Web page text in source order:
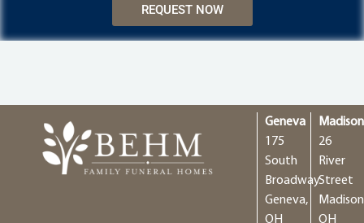
REQUEST NOW
Geneva
175
South
Broadway
Geneva,
OH
Madison
26
River
Street
OH